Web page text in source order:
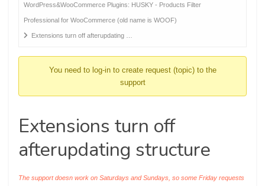
breadcrumbs
-
You
WordPress&WooCommerce Plugins: HUSKY - Products Filter
Professional for WooCommerce (old name is WOOF)
Extensions turn off afterupdating …
You need to log-in to create request (topic) to the
support
Extensions turn off
afterupdating structure
The support doesn work on Saturdays and Sundays, so some Friday requests